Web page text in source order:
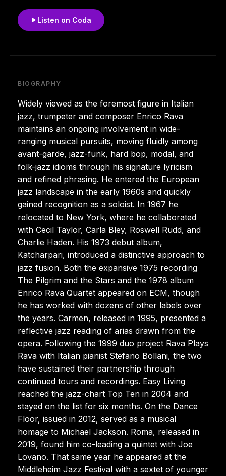
Listen on Coda
BIOGRAPHY
Widely viewed as the foremost figure in Italian
jazz, trumpeter and composer Enrico Rava
maintains an ongoing involvement in wide-
ranging musical pursuits, moving fluidly among
avant-garde, jazz-funk, hard bop, modal, and
folk-jazz idioms through his signature lyricism
and refined phrasing. He entered the European
jazz landscape in the early 1960s and quickly
gained recognition as a soloist. In 1967 he
relocated to New York, where he collaborated
with Cecil Taylor, Carla Bley, Roswell Rudd, and
Charlie Haden. His 1973 debut album,
Katcharpari, introduced a distinctive approach to
jazz fusion. Both the expansive 1975 recording
The Pilgrim and the Stars and the 1978 album
Enrico Rava Quartet appeared on ECM, though
he has worked with dozens of other labels over
the years. Carmen, released in 1995, presented a
reflective jazz reading of arias drawn from the
opera. Following the 1999 duo project Rava Plays
Rava with Italian pianist Stefano Bollani, the two
have sustained their partnership through
continued tours and recordings. Easy Living
reached the jazz-chart Top Ten in 2004 and
stayed on the list for six months. On the Dance
Floor, issued in 2012, served as a musical
homage to Michael Jackson. Roma, released in
2019, found him co-leading a quintet with Joe
Lovano. That same year he appeared at the
Middleheim Jazz Festival with a sextet of younger